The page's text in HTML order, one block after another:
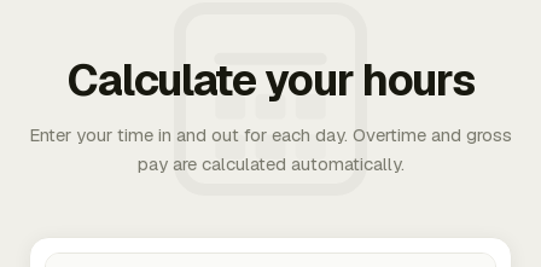
Calculate your hours
Enter your time in and out for each day. Overtime and gross
pay are calculated automatically.